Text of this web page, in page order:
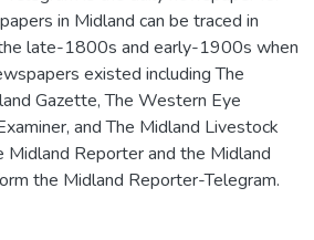
in Midland can be traced in
late-1800s and early-1900s when
existed including The
Gazette, The Western Eye
and The Midland Livestock
Reporter and the Midland
the Midland Reporter-Telegram.